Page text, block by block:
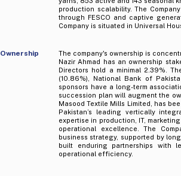
production scalability. The
through FESCO and captive
Company is situated in Universal
Ownership
The company's ownership is
Nazir Ahmad has an ownership
Directors hold a minimal 2.39%.
(10.86%), National Bank of
sponsors have a long-term
succession plan will augment the
Masood Textile Mills Limited, has
Pakistan’s leading vertically
expertise in production, IT,
operational excellence. The
business strategy, supported by
built enduring partnerships with
operational efficiency.